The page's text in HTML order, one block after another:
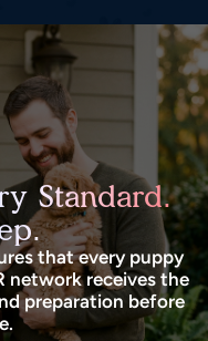
Standard.
that every puppy
network receives the
preparation before